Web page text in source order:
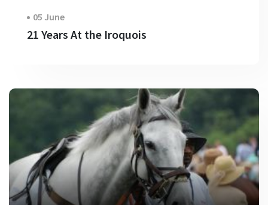
05 June
21 Years At the Iroquois